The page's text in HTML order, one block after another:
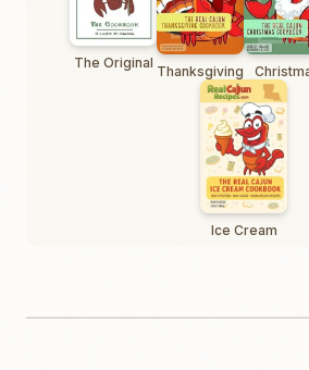
The Original Thanksgiving
Ice Cream